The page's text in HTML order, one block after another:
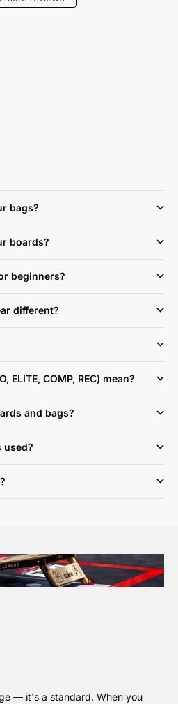
bags?
boards?
beginners?
different?
ELITE, COMP, REC) mean?
and bags?
used?
— it's a standard. When you